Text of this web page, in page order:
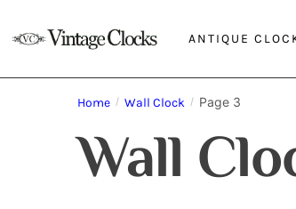
ANTIQUE
Home / Wall Clock / Page 3
Wall